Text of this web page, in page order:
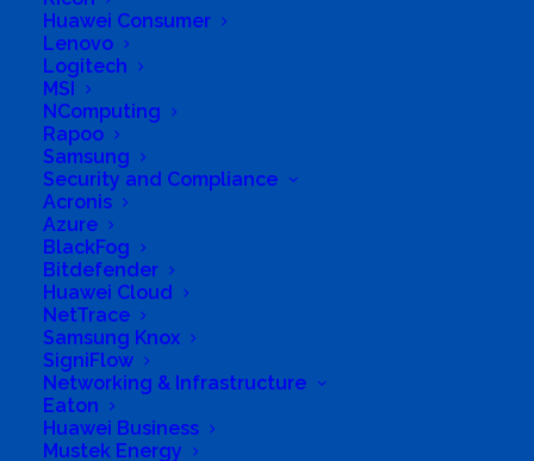
Huawei Consumer
Lenovo
Logitech
MSI
NComputing
Rapoo
Samsung
Security and Compliance
Acronis
Azure
BlackFog
Bitdefender
Huawei Cloud
NetTrace
Samsung Knox
SigniFlow
Networking & Infrastructure
Eaton
Huawei Business
Mustek Energy
Business Genre
Short Business Description
Hardware and Software Reseller, Digital
Signatures and Document Management, High
Security Shredders, Scanners
Long Business Description
FAIZE IT SOLUTIONS is a 100% black owned
integrator of telecommunications. As a multi‐
disciplinary company, we are committed to
render value added products to government,